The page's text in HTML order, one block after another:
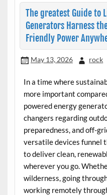
The greatest Guide to
Generators Harness
Friendly Power
May 13, 2026 rock
In a time where
more important
powered energy
changers regarding
preparedness, and off-
versatile devices funnel
to deliver clean,
wherever you go.
wilderness, going
working remotely